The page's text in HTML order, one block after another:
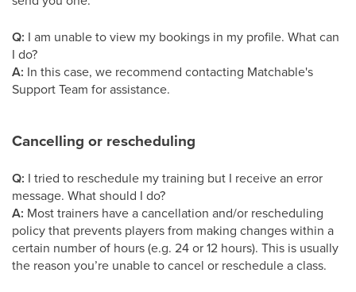
Q: I am unable to view my bookings in my profile. What can
I do?
A: In this case, we recommend contacting Matchable's
Support Team for assistance.
Cancelling or rescheduling
Q: I tried to reschedule my training but I receive an error
message. What should I do?
A: Most trainers have a cancellation and/or rescheduling
policy that prevents players from making changes within a
certain number of hours (e.g. 24 or 12 hours). This is usually
the reason you’re unable to cancel or reschedule a class.